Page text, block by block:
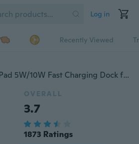
Log in
Recently Viewed
Qi Wireless Charger Pad 5W/10W Fast Charging Dock for iPhone Samsung Huawei Xiaomi
OVERALL
3.7
1873 Ratings